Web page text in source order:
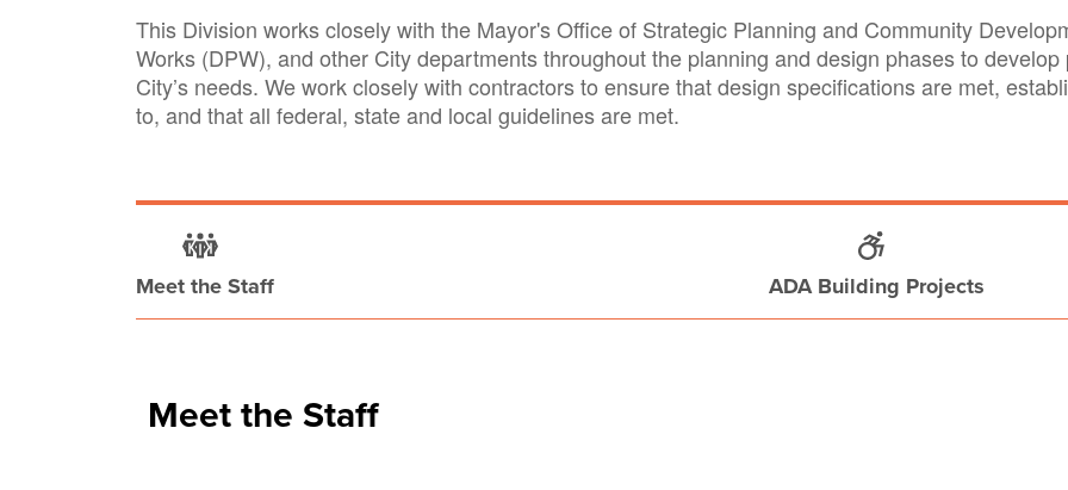
This Division works closely with the Mayor's Office of Strategic Planning and Community
Works (DPW), and other City departments throughout the planning and design phases to
City’s needs. We work closely with contractors to ensure that design specifications are met,
to, and that all federal, state and local guidelines are met.
Meet the Staff ADA Building Projects
Meet the Staff